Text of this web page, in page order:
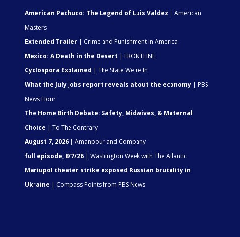
American Pachuco: The Legend of Luis Valdez | American
Masters
Extended Trailer | Crime and Punishment in America
Mexico: A Death in the Desert | FRONTLINE
Cyclospora Explained | The State We're In
What the July jobs report reveals about the economy | PBS
News Hour
The Home Birth Debate: Safety, Midwives, & Maternal
Choice | To The Contrary
August 7, 2026 | Amanpour and Company
full episode, 8/7/26 | Washington Week with The Atlantic
Mariupol theater strike exposed Russian brutality in
Ukraine | Compass Points from PBS News